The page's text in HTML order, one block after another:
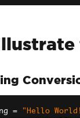
= "Hello